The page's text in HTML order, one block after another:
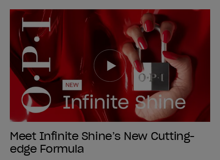
Meet Infinite Shine’s New Cutting-
edge Formula